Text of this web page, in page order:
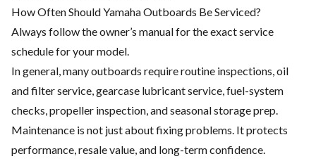
How Often Should Yamaha Outboards Be Serviced?
Always follow the owner’s manual for the exact service
schedule for your model.
In general, many outboards require routine inspections, oil
and filter service, gearcase lubricant service, fuel-system
checks, propeller inspection, and seasonal storage prep.
Maintenance is not just about fixing problems. It protects
performance, resale value, and long-term confidence.